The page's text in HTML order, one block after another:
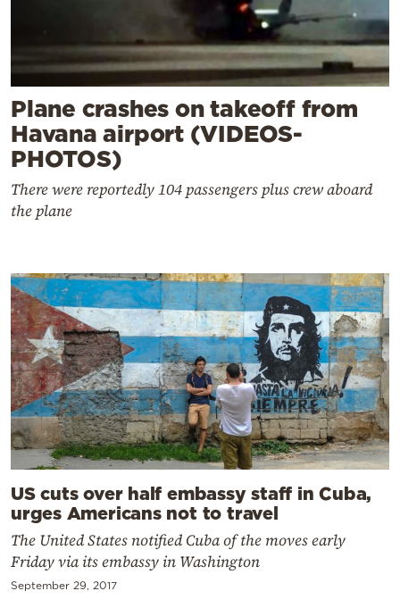
Plane crashes on takeoff from
Havana airport (VIDEOS-
PHOTOS)
There were reportedly 104 passengers plus crew aboard
the plane
US cuts over half embassy staff in Cuba,
urges Americans not to travel
The United States notified Cuba of the moves early
Friday via its embassy in Washington
September 29, 2017